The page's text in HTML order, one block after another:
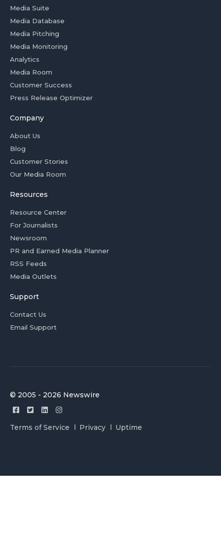
Media Suite
Media Database
Media Pitching
Media Monitoring
Analytics
Media Room
Customer Success
Press Release Optimizer
Company
About Us
Blog
Customer Stories
Our Media Room
Resources
Resource Center
For Journalists
Newsroom
PR and Earned Media Planner
RSS Feeds
Media Outlets
Support
Contact Us
Email Support
© 2005 - 2026 Newswire
Terms of Service Privacy Uptime